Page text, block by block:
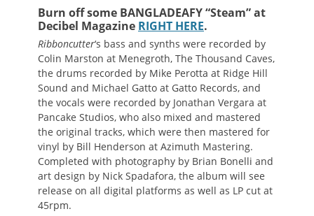
Burn off some BANGLADEAFY “Steam” at
Decibel Magazine RIGHT HERE.
Ribboncutter‘s bass and synths were recorded by
Colin Marston at Menegroth, The Thousand Caves,
the drums recorded by Mike Perotta at Ridge Hill
Sound and Michael Gatto at Gatto Records, and
the vocals were recorded by Jonathan Vergara at
Pancake Studios, who also mixed and mastered
the original tracks, which were then mastered for
vinyl by Bill Henderson at Azimuth Mastering.
Completed with photography by Brian Bonelli and
art design by Nick Spadafora, the album will see
release on all digital platforms as well as LP cut at
45rpm.